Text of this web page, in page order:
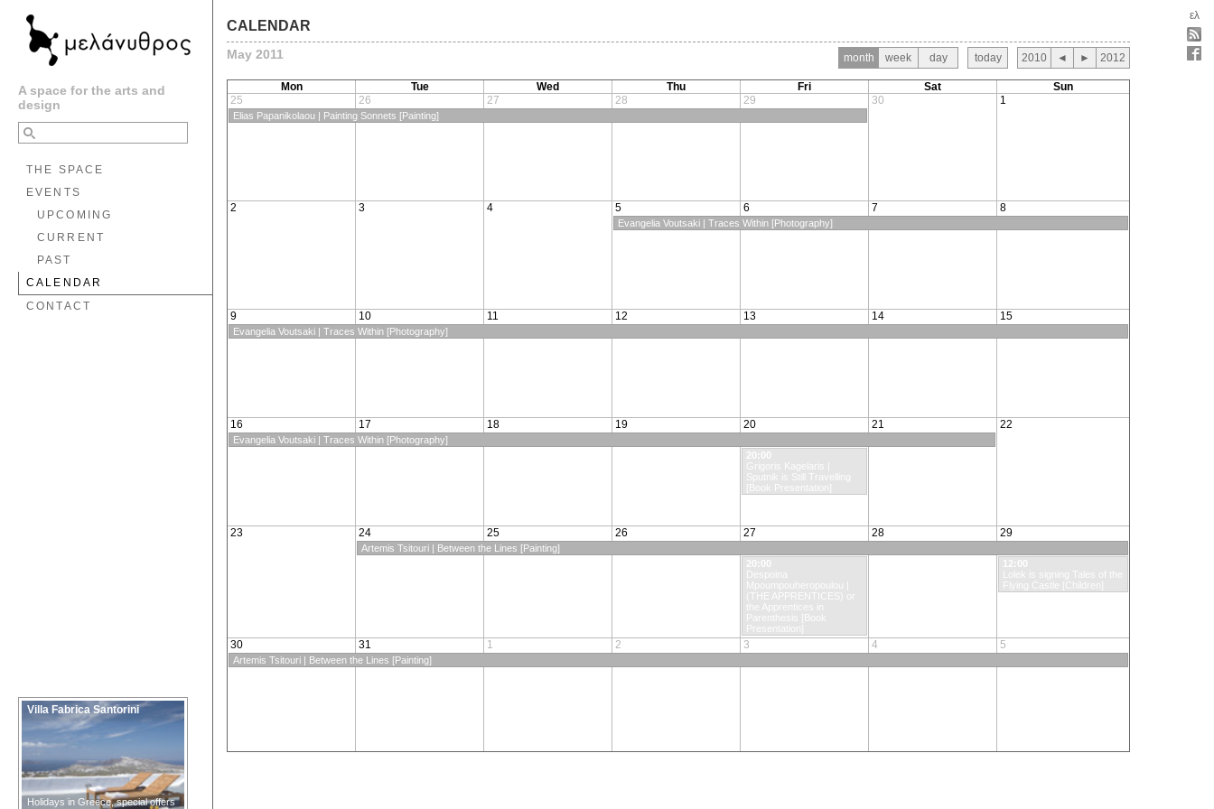
ελ
A space for the arts and
design
THE SPACE
EVENTS
UPCOMING
CURRENT
PAST
CALENDAR
CONTACT
Villa Fabrica Santorini
Holidays in Greece, special offers
CALENDAR
May 2011 month week day today 2010 ◄ ► 2012
Mon Tue Wed Thu Fri Sat
Sun
25
26 27 28 29 30 1
2 3 4 5 6 7 8
9 10 11 12 13 14 15
16 17 18 19 20 21 22
23 24 25 26 27 28 29
30 31 1 2 3 4 5
Elias Papanikolaou | Painting Sonnets [Painting]
Evangelia Voutsaki | Traces Within [Photography]
Evangelia Voutsaki | Traces Within [Photography]
Evangelia Voutsaki | Traces Within [Photography]
20:00
Grigoris Kagelaris |
Sputnik is Still Travelling
[Book Presentation]
Artemis Tsitouri | Between the Lines [Painting]
12:00
Lolek is signing Tales of the
Flying Castle [Children]
20:00
Despoina
Mpoumpouheropoulou |
(THE APPRENTICES) or
the Apprentices in
Parenthesis [Book
Presentation]
Artemis Tsitouri | Between the Lines [Painting]